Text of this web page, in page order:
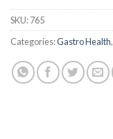
SKU:765
Categories:Gastro Health,